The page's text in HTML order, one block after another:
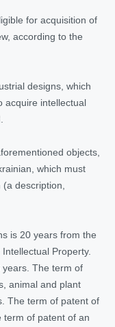
for acquisition of
according to the
designs, which
acquire intellectual
objects,
which must
description,
is 20 years from the
Property.
The term of
animal and plant
The term of patent of
term of patent of an